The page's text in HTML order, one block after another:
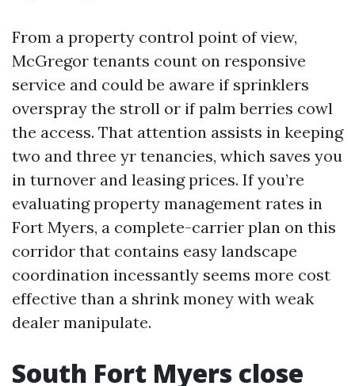
From a property control point of view,
McGregor tenants count on responsive
service and could be aware if sprinklers
overspray the stroll or if palm berries cowl
the access. That attention assists in keeping
two and three yr tenancies, which saves you
in turnover and leasing prices. If you’re
evaluating property management rates in
Fort Myers, a complete-carrier plan on this
corridor that contains easy landscape
coordination incessantly seems more cost
effective than a shrink money with weak
dealer manipulate.
South Fort Myers close